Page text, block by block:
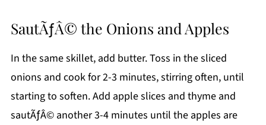
SautÃƒÂ© the Onions and Apples
In the same skillet, add butter. Toss in the sliced
onions and cook for 2-3 minutes, stirring often, until
starting to soften. Add apple slices and thyme and
sautÃƒÂ© another 3-4 minutes until the apples are